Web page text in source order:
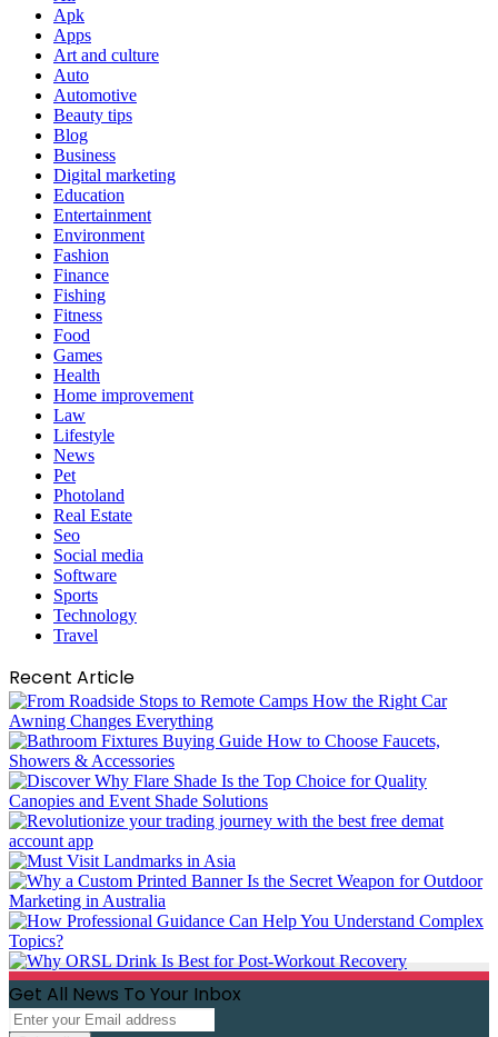
Apk
Apps
Art and culture
Auto
Automotive
Beauty tips
Blog
Business
Digital marketing
Education
Entertainment
Environment
Fashion
Finance
Fishing
Fitness
Food
Games
Health
Home improvement
Law
Lifestyle
News
Pet
Photoland
Real Estate
Seo
Social media
Software
Sports
Technology
Travel
Recent Article
Get All News To Your Inbox
Enter